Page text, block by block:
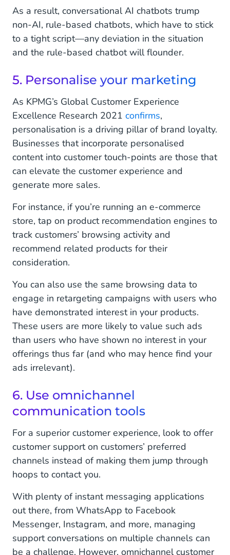
As a result, conversational AI chatbots trump
non-AI, rule-based chatbots, which have to stick
to a tight script—any deviation in the situation
and the rule-based chatbot will flounder.
5. Personalise your marketing
As KPMG’s Global Customer Experience
Excellence Research 2021 confirms,
personalisation is a driving pillar of brand loyalty.
Businesses that incorporate personalised
content into customer touch-points are those that
can elevate the customer experience and
generate more sales.
For instance, if you’re running an e-commerce
store, tap on product recommendation engines to
track customers’ browsing activity and
recommend related products for their
consideration.
You can also use the same browsing data to
engage in retargeting campaigns with users who
have demonstrated interest in your products.
These users are more likely to value such ads
than users who have shown no interest in your
offerings thus far (and who may hence find your
ads irrelevant).
6. Use omnichannel
communication tools
For a superior customer experience, look to offer
customer support on customers’ preferred
channels instead of making them jump through
hoops to contact you.
With plenty of instant messaging applications
out there, from WhatsApp to Facebook
Messenger, Instagram, and more, managing
support conversations on multiple channels can
be a challenge. However, omnichannel customer